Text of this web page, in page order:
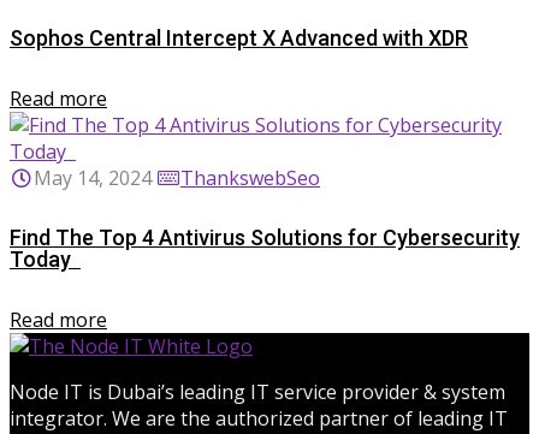
Sophos Central Intercept X Advanced with XDR
Read more
May 14, 2024 ThankswebSeo
Find The Top 4 Antivirus Solutions for Cybersecurity
Today
Read more
Node IT is Dubai’s leading IT service provider & system
integrator. We are the authorized partner of leading IT